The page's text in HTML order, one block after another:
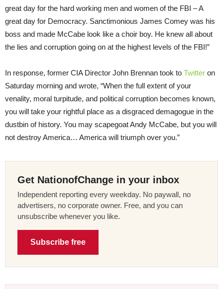
great day for the hard working men and women of the FBI – A
great day for Democracy. Sanctimonious James Comey was his
boss and made McCabe look like a choir boy. He knew all about
the lies and corruption going on at the highest levels of the FBI!”
In response, former CIA Director John Brennan took to Twitter on
Saturday morning and wrote, “When the full extent of your
venality, moral turpitude, and political corruption becomes known,
you will take your rightful place as a disgraced demagogue in the
dustbin of history. You may scapegoat Andy McCabe, but you will
not destroy America… America will triumph over you.”
Get NationofChange in your inbox
Independent reporting every weekday. No paywall, no
advertisers, no corporate owner. Free, and you can
unsubscribe whenever you like.
Subscribe free